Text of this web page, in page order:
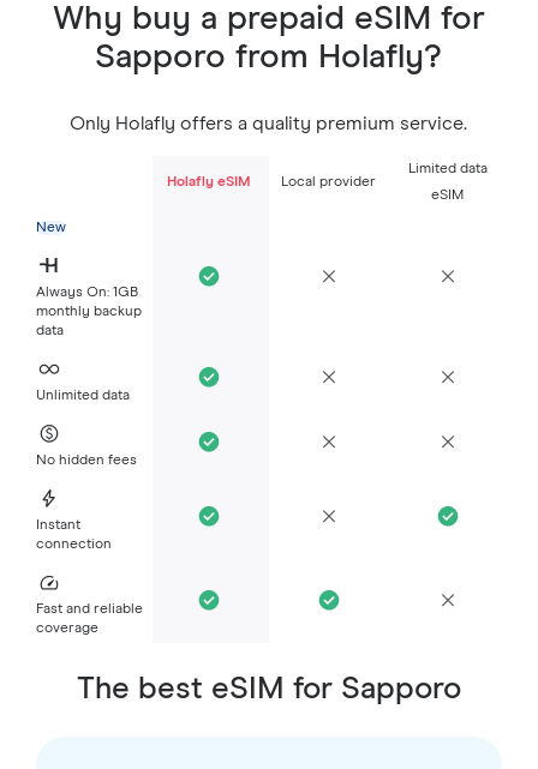
Why buy a prepaid eSIM for
Sapporo from Holafly?
Only Holafly offers a quality premium service.
Holafly eSIM Local provider
Limited data
eSIM
New
Always On: 1GB
monthly backup
data
Unlimited data
No hidden fees
Instant
connection
Fast and reliable
coverage
The best eSIM for Sapporo